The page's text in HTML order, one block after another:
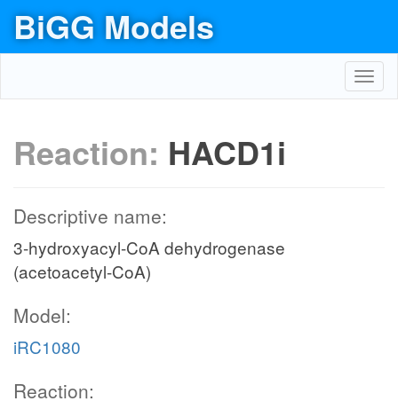
BiGG Models
Reaction: HACD1i
Descriptive name:
3-hydroxyacyl-CoA dehydrogenase
(acetoacetyl-CoA)
Model:
iRC1080
Reaction: